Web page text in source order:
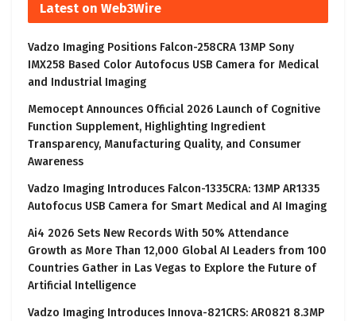
Latest on Web3Wire
Vadzo Imaging Positions Falcon-258CRA 13MP Sony
IMX258 Based Color Autofocus USB Camera for Medical
and Industrial Imaging
Memocept Announces Official 2026 Launch of Cognitive
Function Supplement, Highlighting Ingredient
Transparency, Manufacturing Quality, and Consumer
Awareness
Vadzo Imaging Introduces Falcon-1335CRA: 13MP AR1335
Autofocus USB Camera for Smart Medical and AI Imaging
Ai4 2026 Sets New Records With 50% Attendance
Growth as More Than 12,000 Global AI Leaders from 100
Countries Gather in Las Vegas to Explore the Future of
Artificial Intelligence
Vadzo Imaging Introduces Innova-821CRS: AR0821 8.3MP